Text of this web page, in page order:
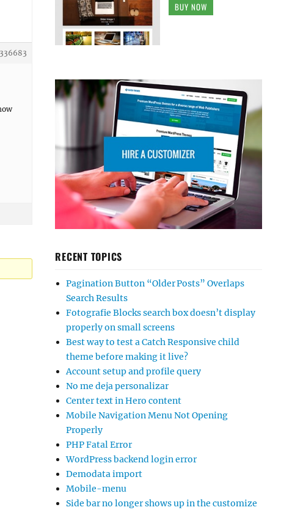
BUY NOW
RECENT TOPICS
Pagination Button “Older Posts” Overlaps
Search Results
Fotografie Blocks search box doesn’t display
properly on small screens
Best way to test a Catch Responsive child
theme before making it live?
Account setup and profile query
No me deja personalizar
Center text in Hero content
Mobile Navigation Menu Not Opening
Properly
PHP Fatal Error
WordPress backend login error
Demodata import
Mobile-menu
Side bar no longer shows up in the customize